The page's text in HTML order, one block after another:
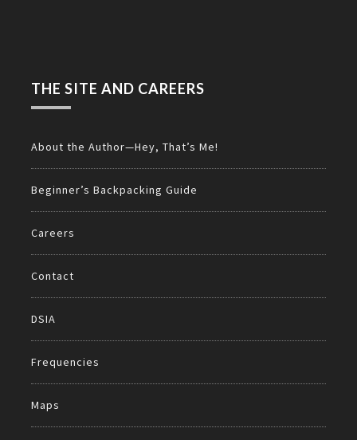
THE SITE AND CAREERS
About the Author—Hey, That’s Me!
Beginner’s Backpacking Guide
Careers
Contact
DSIA
Frequencies
Maps